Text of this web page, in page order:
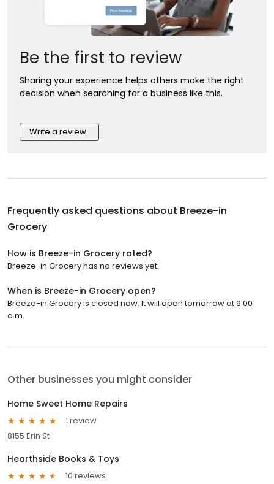
Be the first to review
Sharing your experience helps others make the right
decision when searching for a business like this.
Write a review
Frequently asked questions about Breeze-in
Grocery
How is Breeze-in Grocery rated?
Breeze-in Grocery has no reviews yet.
When is Breeze-in Grocery open?
Breeze-in Grocery is closed now. It will open tomorrow at 9:00
a.m.
Other businesses you might consider
Home Sweet Home Repairs
1 review
8155 Erin St
Hearthside Books & Toys
10 reviews